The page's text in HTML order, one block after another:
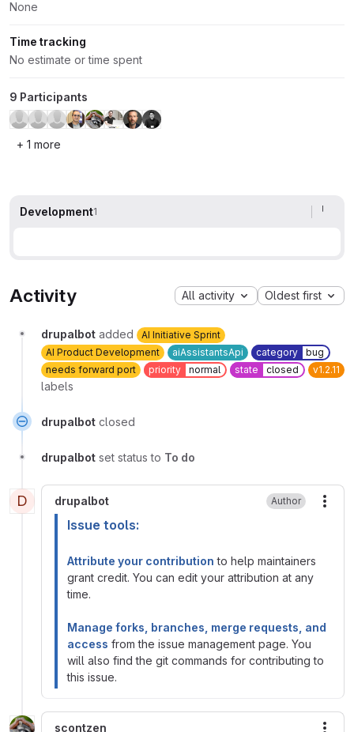
None
Time tracking
No estimate or time spent
9 Participants
+ 1 more
Development1
Activity All activity Oldest first
drupalbot added
AI Initiative Sprint
AI Product Development
aiAssistantsApi category
bug
needs forward port
priority normal state closed v1.2.11
labels
drupalbot closed
drupalbot set status to To do
D drupalbot Author
Issue tools:
Attribute your contribution to help maintainers
grant credit. You can edit your attribution at any
time.
Manage forks, branches, merge requests, and
access from the issue management page. You
will also find the git commands for contributing to
this issue.
scontzen